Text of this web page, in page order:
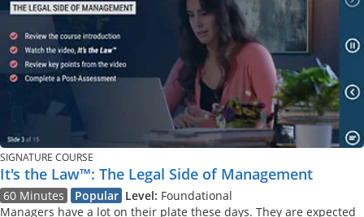
SIGNATURE COURSE
It's the Law™: The Legal Side of Management
60 Minutes Popular Level: Foundational
Managers have a lot on their plate these days. They are expected